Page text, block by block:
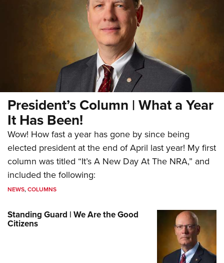
President’s Column | What a Year
It Has Been!
Wow! How fast a year has gone by since being
elected president at the end of April last year! My first
column was titled “It’s A New Day At The NRA,” and
included the following:
NEWS,COLUMNS
Standing Guard | We Are the Good
Citizens